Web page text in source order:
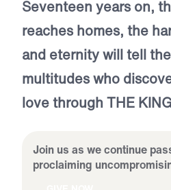
Seventeen years on,
reaches homes, the
and eternity will tell
multitudes who
love through THE
Join us as we continue
proclaiming